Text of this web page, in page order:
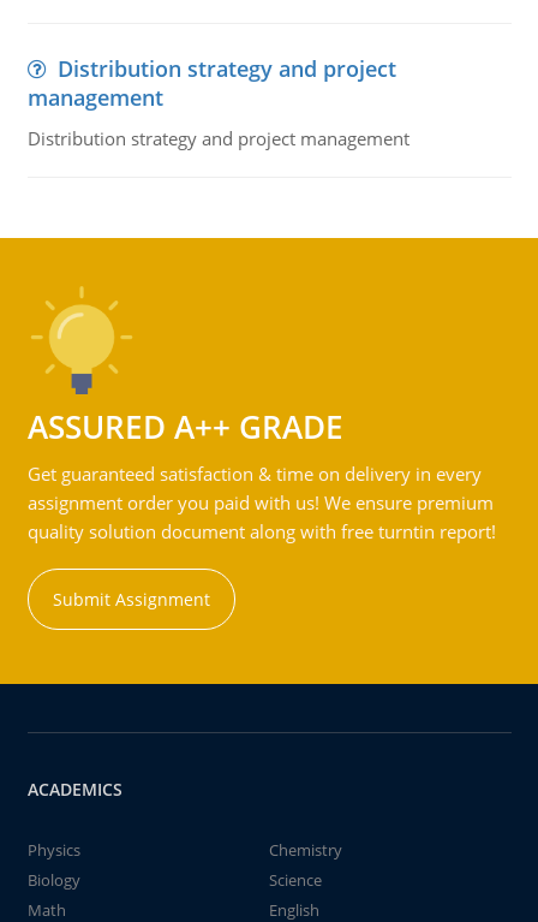
Distribution strategy and project
management
Distribution strategy and project management
ASSURED A++ GRADE
Get guaranteed satisfaction & time on delivery in every
assignment order you paid with us! We ensure premium
quality solution document along with free turntin report!
Submit Assignment
ACADEMICS
Physics
Chemistry
Biology
Science
Math
English